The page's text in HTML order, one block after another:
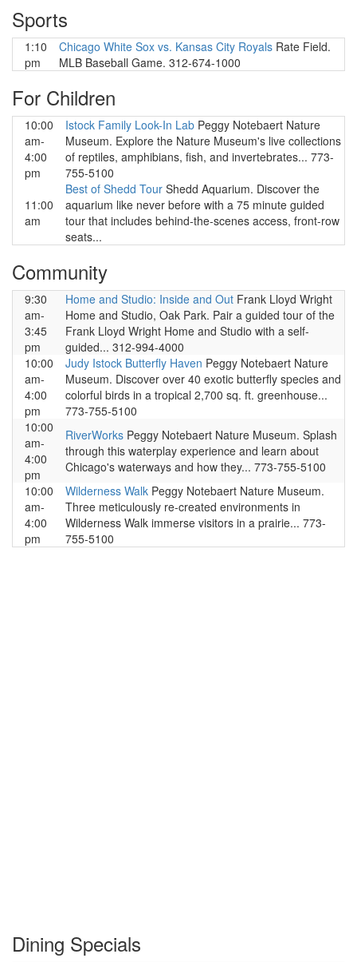
Sports
1:10
pm
Chicago White Sox vs. Kansas City Royals Rate Field.
MLB Baseball Game. 312-674-1000
For Children
10:00
am-
4:00
pm
Istock Family Look-In Lab Peggy Notebaert Nature
Museum. Explore the Nature Museum's live collections
of reptiles, amphibians, fish, and invertebrates... 773-
755-5100
11:00
am
Best of Shedd Tour Shedd Aquarium. Discover the
aquarium like never before with a 75 minute guided
tour that includes behind-the-scenes access, front-row
seats...
Community
9:30
am-
3:45
pm
Home and Studio: Inside and Out Frank Lloyd Wright
Home and Studio, Oak Park. Pair a guided tour of the
Frank Lloyd Wright Home and Studio with a self-
guided... 312-994-4000
10:00
am-
4:00
pm
Judy Istock Butterfly Haven Peggy Notebaert Nature
Museum. Discover over 40 exotic butterfly species and
colorful birds in a tropical 2,700 sq. ft. greenhouse...
773-755-5100
10:00
am-
4:00
pm
RiverWorks Peggy Notebaert Nature Museum. Splash
through this waterplay experience and learn about
Chicago's waterways and how they... 773-755-5100
10:00
am-
4:00
pm
Wilderness Walk Peggy Notebaert Nature Museum.
Three meticulously re-created environments in
Wilderness Walk immerse visitors in a prairie... 773-
755-5100
Dining Specials